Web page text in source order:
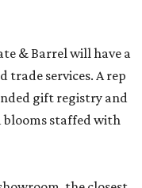
& Barrel will have a
trade services. A rep
gift registry and
blooms staffed with